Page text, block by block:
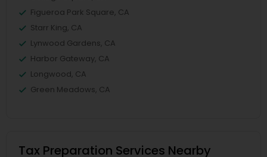
Figueroa Park Square, CA
Starr King, CA
Lynwood Gardens, CA
Harbor Gateway, CA
Longwood, CA
Green Meadows, CA
Tax Preparation Services Nearby